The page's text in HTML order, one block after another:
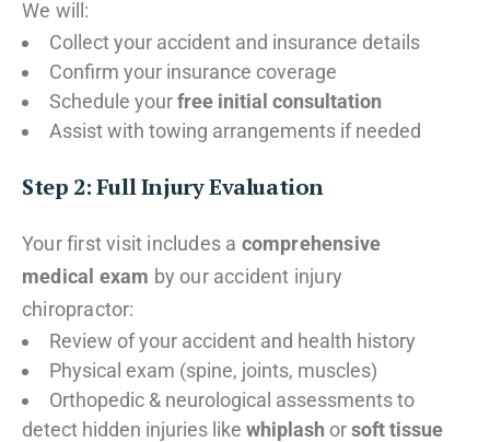
We will:
Collect your accident and insurance details
Confirm your insurance coverage
Schedule yourfree initial consultation
Assist with towing arrangements if needed
Step 2: Full Injury Evaluation
Your first visit includes a comprehensive
medical exam by our accident injury
chiropractor:
Review of your accident and health history
Physical exam (spine, joints, muscles)
Orthopedic & neurological assessments to
detect hidden injuries like whiplash orsoft tissue